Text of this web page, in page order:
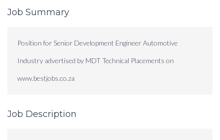
Job Summary
Position for Senior Development Engineer Automotive
Industry advertised by MDT Technical Placements on
www.bestjobs.co.za
Job Description